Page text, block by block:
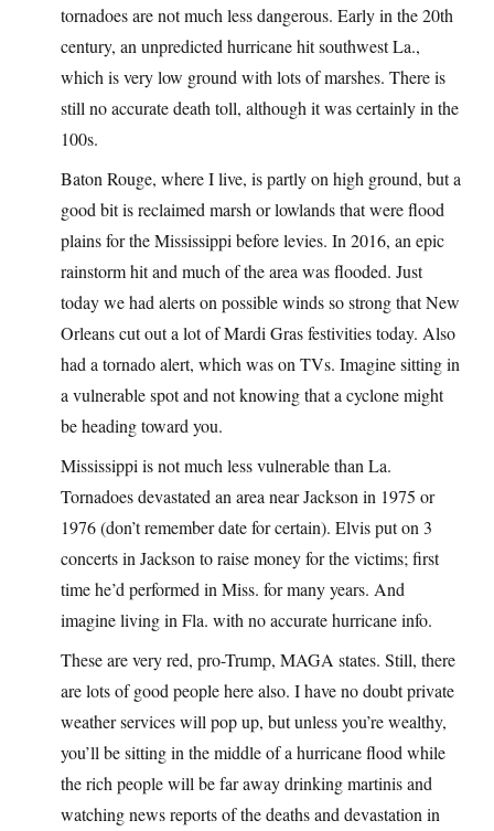
tornadoes are not much less dangerous. Early in the 20th
century, an unpredicted hurricane hit southwest La.,
which is very low ground with lots of marshes. There is
still no accurate death toll, although it was certainly in the
100s.
Baton Rouge, where I live, is partly on high ground, but a
good bit is reclaimed marsh or lowlands that were flood
plains for the Mississippi before levies. In 2016, an epic
rainstorm hit and much of the area was flooded. Just
today we had alerts on possible winds so strong that New
Orleans cut out a lot of Mardi Gras festivities today. Also
had a tornado alert, which was on TVs. Imagine sitting in
a vulnerable spot and not knowing that a cyclone might
be heading toward you.
Mississippi is not much less vulnerable than La.
Tornadoes devastated an area near Jackson in 1975 or
1976 (don’t remember date for certain). Elvis put on 3
concerts in Jackson to raise money for the victims; first
time he’d performed in Miss. for many years. And
imagine living in Fla. with no accurate hurricane info.
These are very red, pro-Trump, MAGA states. Still, there
are lots of good people here also. I have no doubt private
weather services will pop up, but unless you’re wealthy,
you’ll be sitting in the middle of a hurricane flood while
the rich people will be far away drinking martinis and
watching news reports of the deaths and devastation in